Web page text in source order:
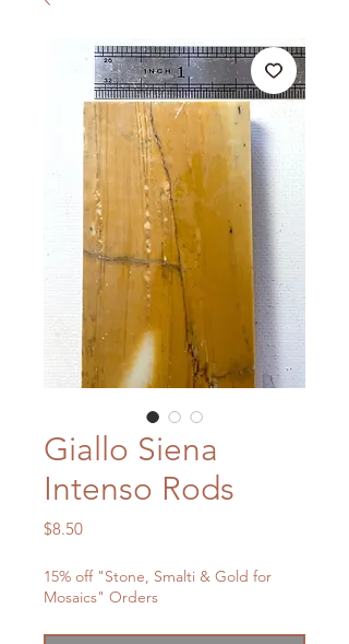
Giallo Siena
Intenso Rods
$8.50Price
15% off "Stone, Smalti & Gold for
Mosaics" Orders